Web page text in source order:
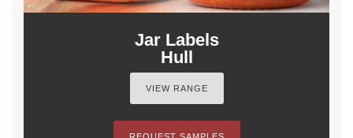
Jar Labels
Hull
VIEW RANGE